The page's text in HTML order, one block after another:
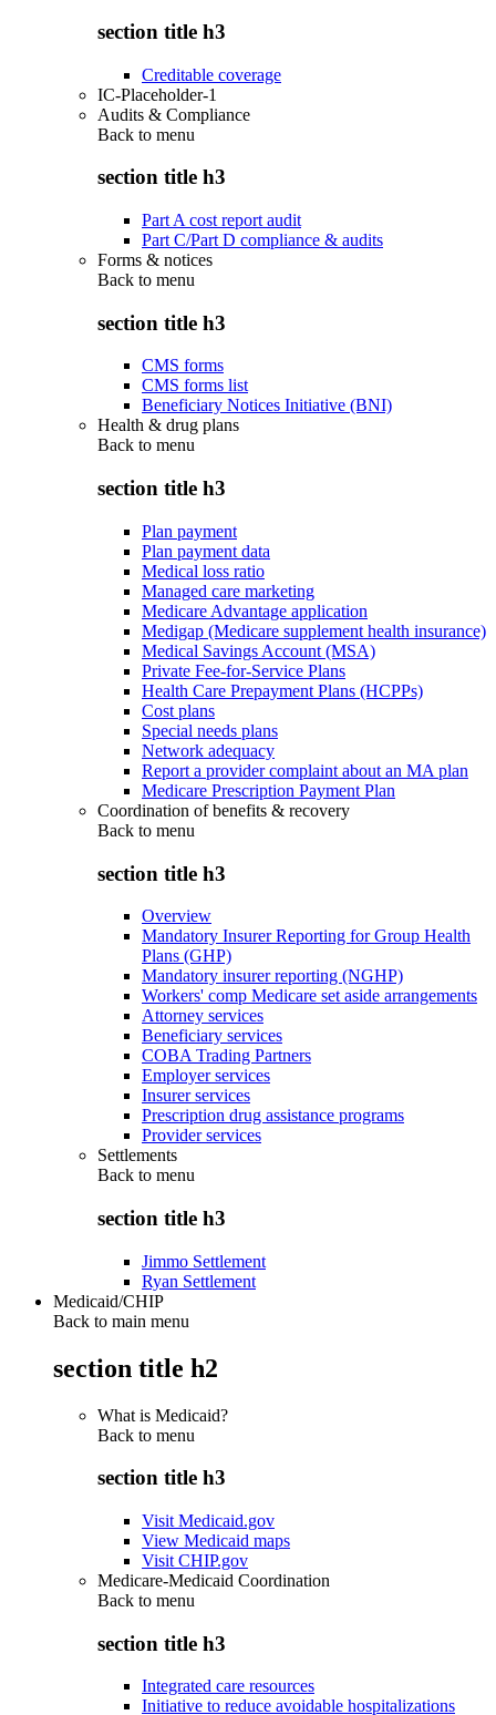
section title h3
Creditable coverage
IC-Placeholder-1
Audits & Compliance
Back to menu
section title h3
Part A cost report audit
Part C/Part D compliance & audits
Forms & notices
Back to menu
section title h3
CMS forms
CMS forms list
Beneficiary Notices Initiative (BNI)
Health & drug plans
Back to menu
section title h3
Plan payment
Plan payment data
Medical loss ratio
Managed care marketing
Medicare Advantage application
Medigap (Medicare supplement health insurance)
Medical Savings Account (MSA)
Private Fee-for-Service Plans
Health Care Prepayment Plans (HCPPs)
Cost plans
Special needs plans
Network adequacy
Report a provider complaint about an MA plan
Medicare Prescription Payment Plan
Coordination of benefits & recovery
Back to menu
section title h3
Overview
Mandatory Insurer Reporting for Group Health
Plans (GHP)
Mandatory insurer reporting (NGHP)
Workers' comp Medicare set aside arrangements
Attorney services
Beneficiary services
COBA Trading Partners
Employer services
Insurer services
Prescription drug assistance programs
Provider services
Settlements
Back to menu
section title h3
Jimmo Settlement
Ryan Settlement
Medicaid/CHIP
Back to main menu
section title h2
What is Medicaid?
Back to menu
section title h3
Visit Medicaid.gov
View Medicaid maps
Visit CHIP.gov
Medicare-Medicaid Coordination
Back to menu
section title h3
Integrated care resources
Initiative to reduce avoidable hospitalizations